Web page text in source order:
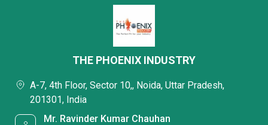
THE PHOENIX INDUSTRY
A-7, 4th Floor, Sector 10,, Noida, Uttar Pradesh,
201301, India
Mr. Ravinder Kumar Chauhan